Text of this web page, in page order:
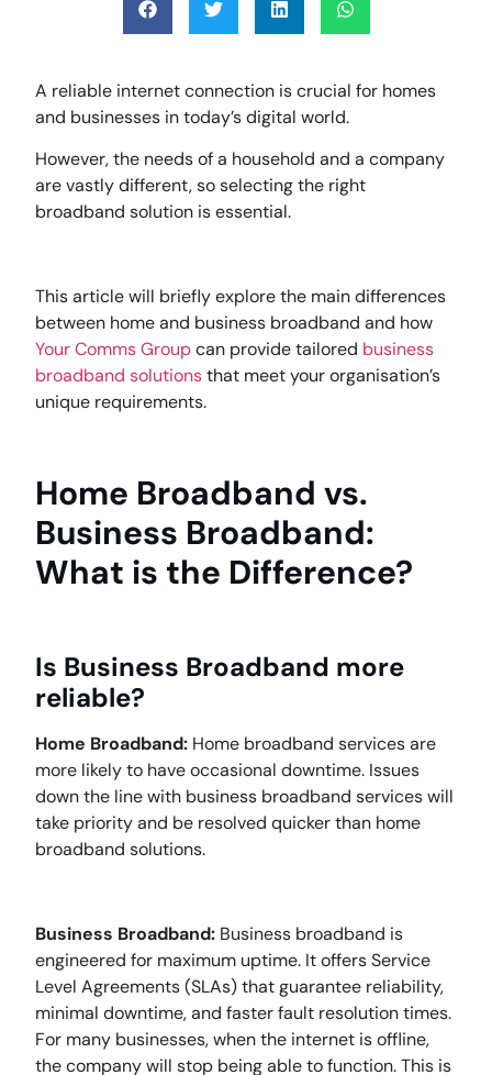
A reliable internet connection is crucial for homes
and businesses in today’s digital world.
However, the needs of a household and a company
are vastly different, so selecting the right
broadband solution is essential.
This article will briefly explore the main differences
between home and business broadband and how
Your Comms Groupcan provide tailored business
broadband solutionsthat meet your organisation’s
unique requirements.
Home Broadband vs.
Business Broadband:
What is the Difference?
Is Business Broadband more
reliable?
Home Broadband: Home broadband services are
more likely to have occasional downtime. Issues
down the line with business broadband services will
take priority and be resolved quicker than home
broadband solutions.
Business Broadband: Business broadband is
engineered for maximum uptime. It offers Service
Level Agreements (SLAs) that guarantee reliability,
minimal downtime, and faster fault resolution times.
For many businesses, when the internet is offline,
the company will stop being able to function. This is